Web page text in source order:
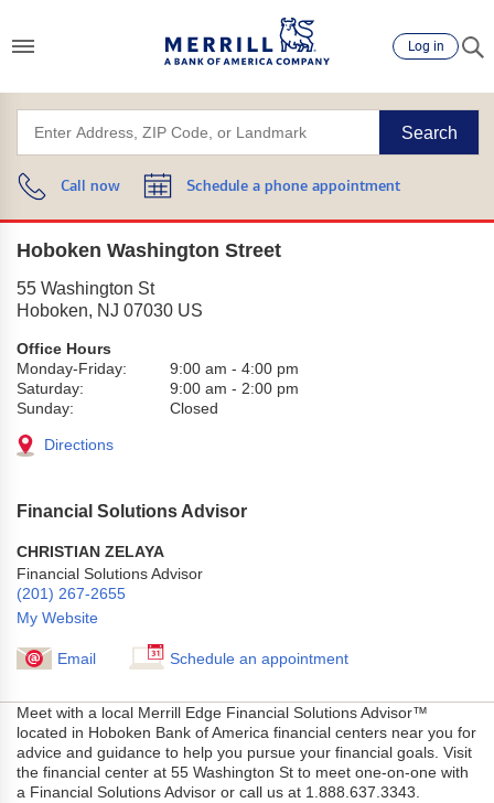
Log in
Search
Call now Schedule a phone appointment
Hoboken Washington Street
55 Washington St
Hoboken, NJ 07030 US
Office Hours
Monday-Friday:
9:00 am - 4:00 pm
Saturday:
9:00 am - 2:00 pm
Sunday:
Closed
Directions
Financial Solutions Advisor
CHRISTIAN ZELAYA
Financial Solutions Advisor
(201) 267-2655
My Website
Email Schedule an appointment
Meet with a local Merrill Edge Financial Solutions Advisor™
located in Hoboken Bank of America financial centers near you for
advice and guidance to help you pursue your financial goals. Visit
the financial center at 55 Washington St to meet one-on-one with
a Financial Solutions Advisor or call us at 1.888.637.3343.